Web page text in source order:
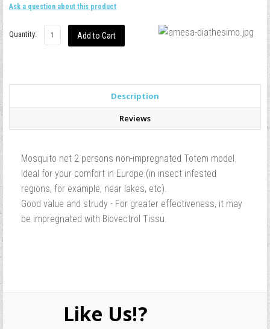
Ask a question about this product
Quantity:
Description
Reviews
Mosquito net 2 persons non-impregnated Totem model.
Ideal for your comfort in Europe (in insect infested
regions, for example, near lakes, etc).
Good value and strudy - For greater effectiveness, it may
be impregnated with Biovectrol Tissu.
Like Us!?